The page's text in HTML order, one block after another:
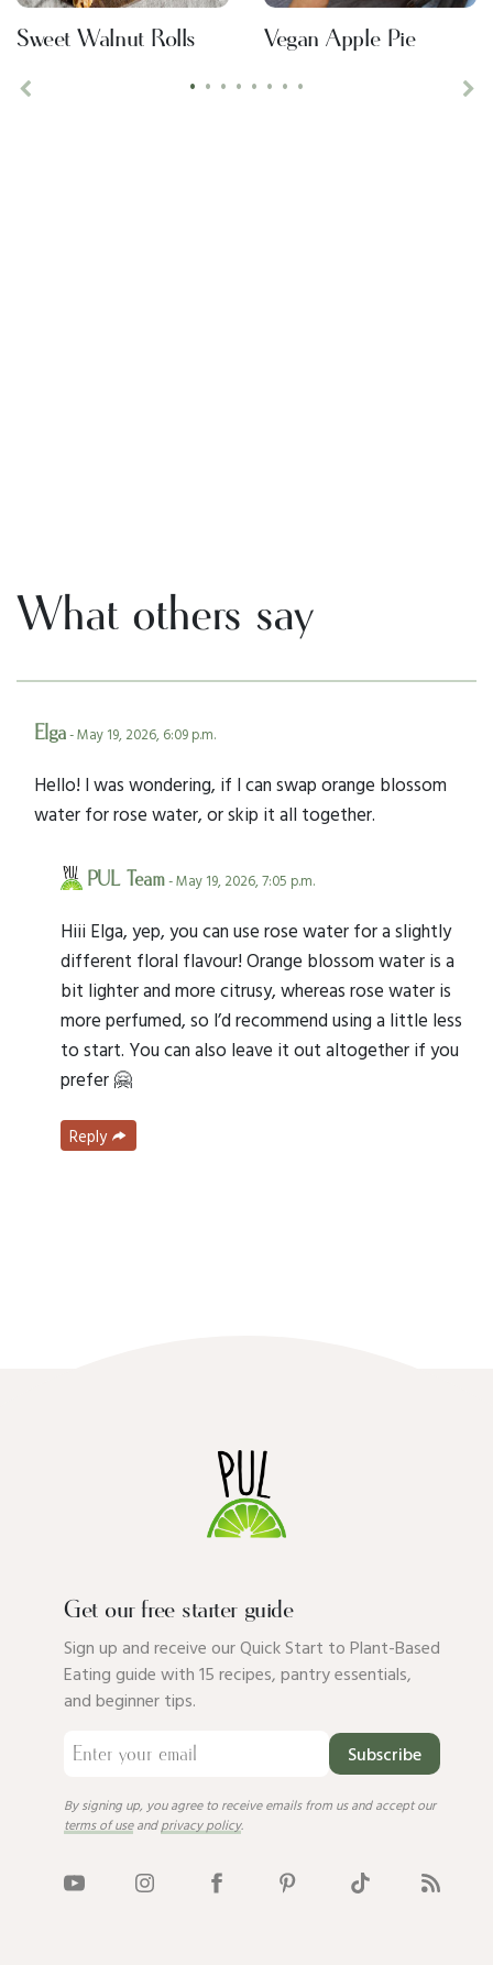
• • • • • • • •
Sweet Walnut Rolls Vegan Apple Pie
What others say
Elga- May 19, 2026, 6:09 p.m.
Hello! I was wondering, if I can swap orange blossom
water for rose water, or skip it all together.
PUL Team- May 19, 2026, 7:05 p.m.
Hiii Elga, yep, you can use rose water for a slightly
different floral flavour! Orange blossom water is a
bit lighter and more citrusy, whereas rose water is
more perfumed, so I’d recommend using a little less
to start. You can also leave it out altogether if you
prefer 🤗
Reply
Get our free starter guide
Sign up and receive our Quick Start to Plant-Based
Eating guide with 15 recipes, pantry essentials,
and beginner tips.
Subscribe
By signing up, you agree to receive emails from us and accept our
terms of useandprivacy policy.